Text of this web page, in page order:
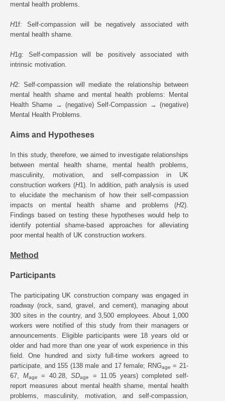
mental health problems.
H1f: Self-compassion will be negatively associated with
mental health shame.
H1g: Self-compassion will be positively associated with
intrinsic motivation.
H2: Self-compassion will mediate the relationship between
mental health shame and mental health problems: Mental
Health Shame → (negative) Self-Compassion → (negative)
Mental Health Problems.
Aims and Hypotheses
In this study, therefore, we aimed to investigate relationships
between mental health shame, mental health problems,
masculinity, motivation, and self-compassion in UK
construction workers (H1). In addition, path analysis is used
to elucidate the mechanism of how their self-compassion
impacts on mental health shame and problems (H2).
Findings based on testing these hypotheses would help to
identify potential shame-based approaches for alleviating
poor mental health of UK construction workers.
Method
Participants
The participating UK construction company was engaged in
roadway (rock, sand, gravel, and cement), managing about
300 sites in the country, and 3,500 employees. About 1,000
workers were notified of this study from their managers or
announcements. Eligible participants were 18 years old or
older and had more than one year of work experience in this
field. One hundred and sixty full-time workers agreed to
participate, and 155 (138 male and 17 female; RNGage = 21-
67, Mage = 40.28,SDage
= 11.05 years) completed self-
report measures about mental health shame, mental health
problems, masculinity, motivation, and self-compassion,